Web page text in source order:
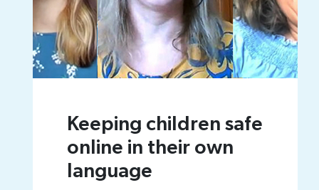
Keeping children safe
online in their own
language